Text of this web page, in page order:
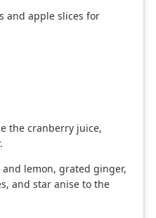
and apple slices for
the cranberry juice,
lemon, grated ginger,
and star anise to the